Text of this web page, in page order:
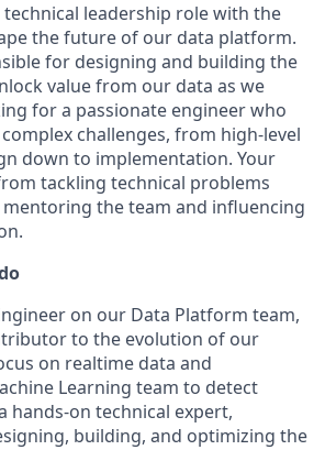
technical leadership role with the
the future of our data platform.
for designing and building the
value from our data as we
for a passionate engineer who
challenges, from high-level
down to implementation. Your
tackling technical problems
the team and influencing
on our Data Platform team,
to the evolution of our
on realtime data and
Learning team to detect
hands-on technical expert,
building, and optimizing the